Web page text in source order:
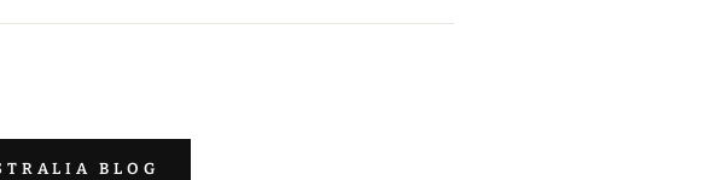
BLOG